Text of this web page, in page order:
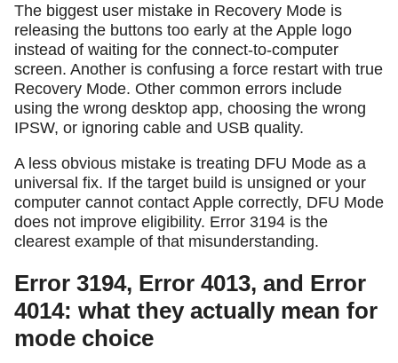
The biggest user mistake in Recovery Mode is
releasing the buttons too early at the Apple logo
instead of waiting for the connect-to-computer
screen. Another is confusing a force restart with true
Recovery Mode. Other common errors include
using the wrong desktop app, choosing the wrong
IPSW, or ignoring cable and USB quality.
A less obvious mistake is treating DFU Mode as a
universal fix. If the target build is unsigned or your
computer cannot contact Apple correctly, DFU Mode
does not improve eligibility. Error 3194 is the
clearest example of that misunderstanding.
Error 3194, Error 4013, and Error
4014: what they actually mean for
mode choice